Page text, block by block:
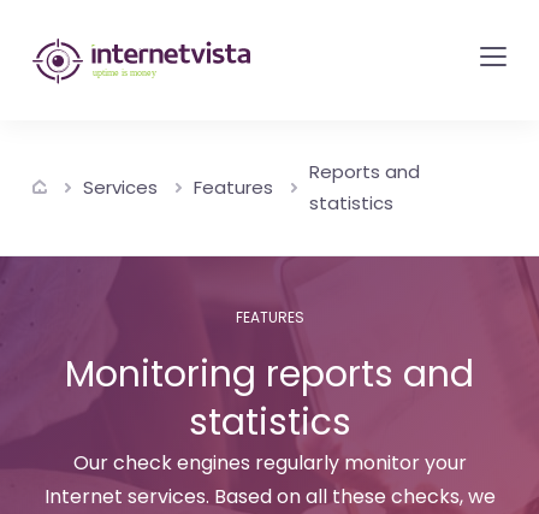
internetvista
monitoring
of
and
Uptime
money
Services Features
Reports and
statistics
FEATURES
Monitoring reports and
statistics
Our check engines regularly monitor your
Internet services. Based on all these checks, we